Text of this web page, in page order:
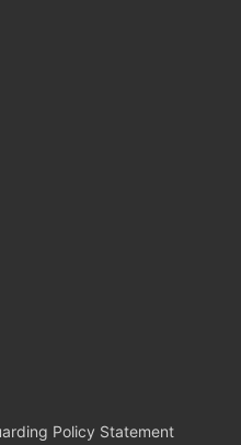
Policy Statement